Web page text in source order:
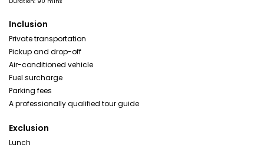
Inclusion
Private transportation
Pickup and drop-off
Air-conditioned vehicle
Fuel surcharge
Parking fees
A professionally qualified tour guide
Exclusion
Lunch